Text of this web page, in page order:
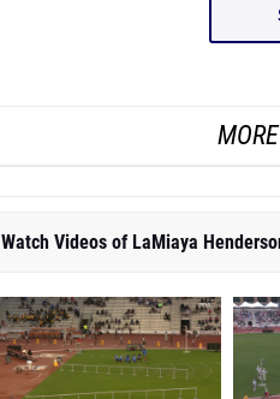
Watch Videos of LaMiaya